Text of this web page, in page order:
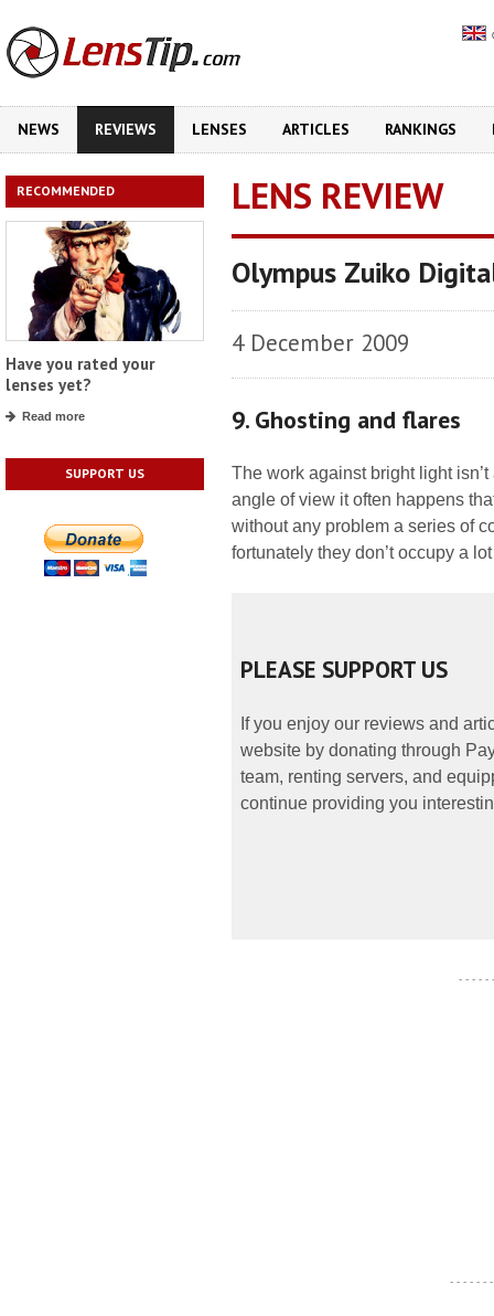
NEWS REVIEWS LENSES ARTICLES RANKINGS
RECOMMENDED
Have you rated your
lenses yet?
Read more
SUPPORT US
LENS REVIEW
Olympus Zuiko
4 December 2009
9. Ghosting and flares
The work against bright light
angle of view it often happens
without any problem a series of
fortunately they don’t occupy a
PLEASE SUPPORT US
If you enjoy our reviews and
website by donating through
team, renting servers, and
continue providing you
- - - - -
- - - - - -